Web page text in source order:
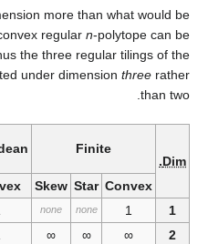
more than what would be
regular n-polytope can be
the three regular tilings of the
under dimension three rather
than two.
Dim.
Finite
Convex
Star
Skew
1
1
none
none
2
∞
∞
∞